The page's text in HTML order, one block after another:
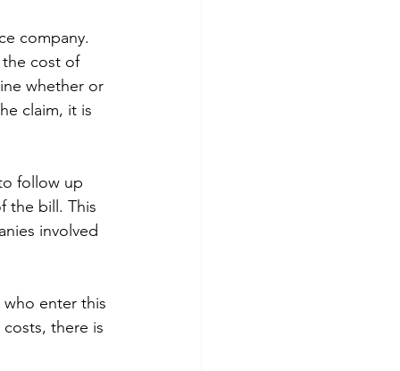
company.
the cost of
whether or
claim, it is
follow up
the bill. This
involved
enter this
there is